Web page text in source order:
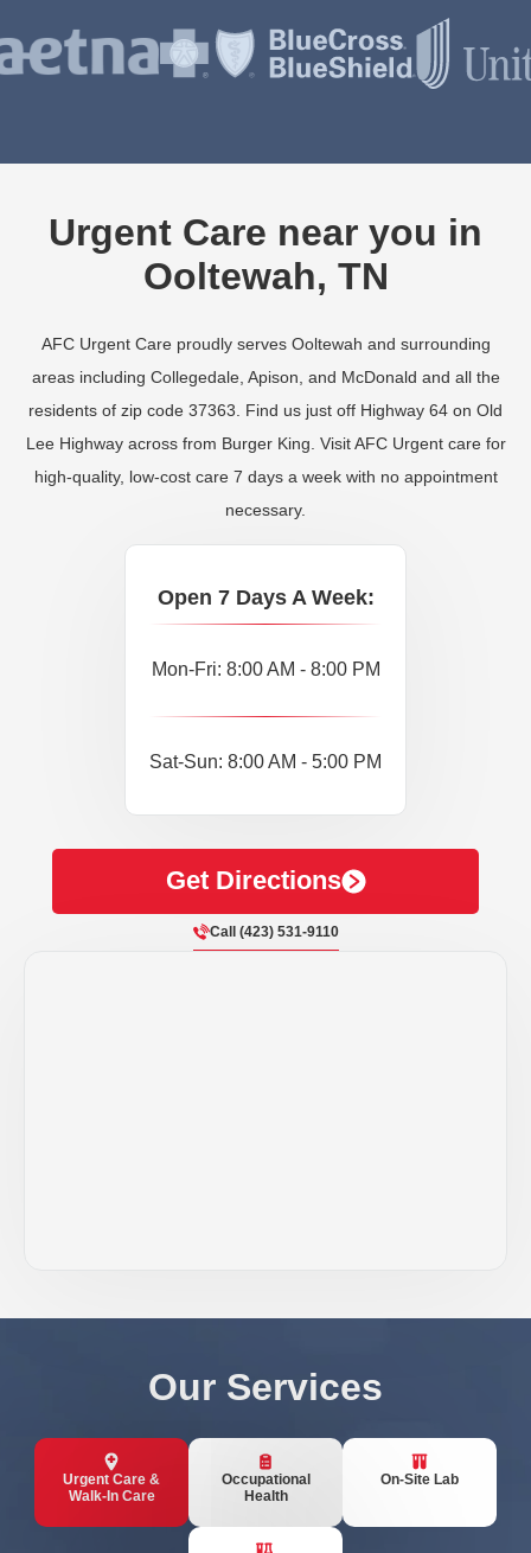
Our Services
Urgent Care &
Walk-In Care
Occupational
Health
On-Site Lab
Urgent Care near you in
Ooltewah, TN
AFC Urgent Care proudly serves Ooltewah and surrounding
areas including Collegedale, Apison, and McDonald and all the
residents of zip code 37363. Find us just off Highway 64 on Old
Lee Highway across from Burger King. Visit AFC Urgent care for
high-quality, low-cost care 7 days a week with no appointment
necessary.
Open 7 Days A Week:
Mon-Fri: 8:00 AM - 8:00 PM
Sat-Sun: 8:00 AM - 5:00 PM
Get Directions
Call (423) 531-9110